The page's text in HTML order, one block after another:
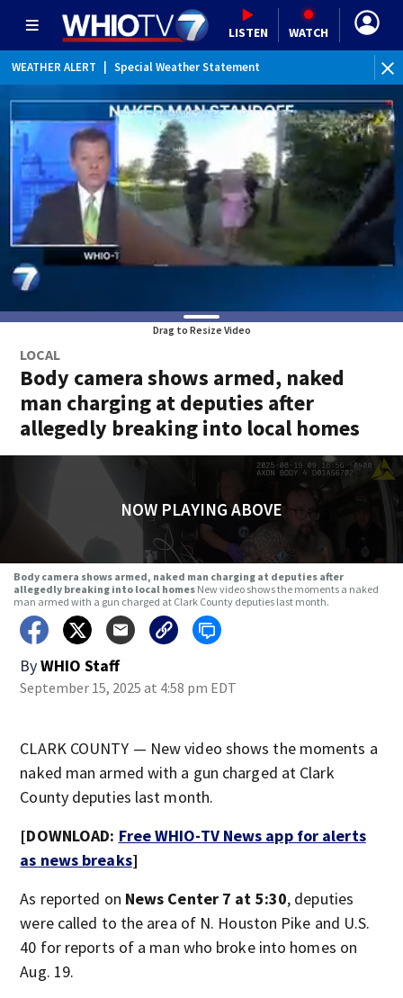
LISTEN WATCH
WEATHER ALERT Special Weather Statement
WEATHER ALERT | Dense Fog Advisory
Drag to Resize Video
LOCAL
Body camera shows armed, naked
man charging at deputies after
allegedly breaking into local homes
NOW PLAYING ABOVE
Body camera shows armed, naked man charging at deputies after
allegedly breaking into local homes New video shows the moments a naked
man armed with a gun charged at Clark County deputies last month.
ByWHIO Staff
September 15, 2025 at 4:58 pm EDT
CLARK COUNTY — New video shows the moments a
naked man armed with a gun charged at Clark
County deputies last month.
[DOWNLOAD: Free WHIO-TV News app for alerts
as news breaks]
As reported on News Center 7 at 5:30, deputies
were called to the area of N. Houston Pike and U.S.
40 for reports of a man who broke into homes on
Aug. 19.